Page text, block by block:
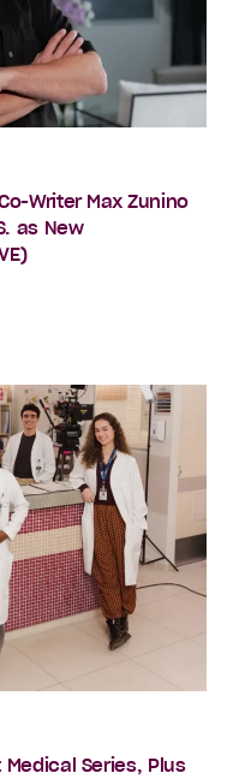
Writer Max Zunino
as New
Series, Plus